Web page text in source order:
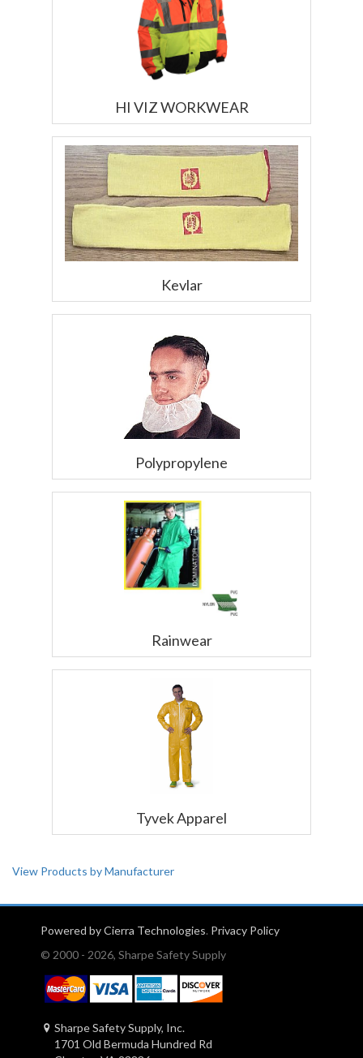
HI VIZ WORKWEAR
Kevlar
Polypropylene
Rainwear
Tyvek Apparel
View Products by Manufacturer
Powered by Cierra Technologies. Privacy Policy
© 2000 - 2026, Sharpe Safety Supply
Sharpe Safety Supply, Inc.
1701 Old Bermuda Hundred Rd